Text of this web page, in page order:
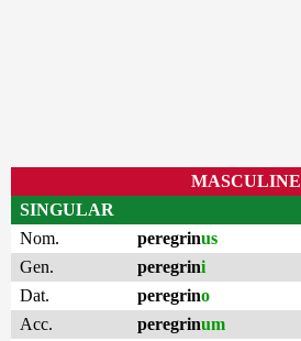
MASCULINE
SINGULAR
Nom.
peregrinus
Gen.
peregrini
Dat.
peregrino
Acc.
peregrinum